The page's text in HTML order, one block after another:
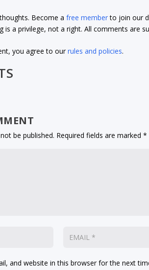
Become afree memberto join our
is a privilege, not a right. All comments are
you agree to ourrules and policies.
be published. Required fields are marked*
and website in this browser for the next